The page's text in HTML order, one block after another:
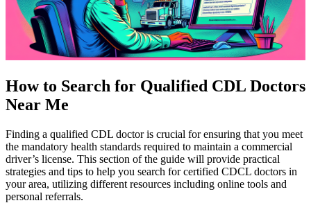
How to Search for Qualified CDL Doctors
Near Me
Finding a qualified CDL doctor is crucial for ensuring that you meet
the mandatory health standards required to maintain a commercial
driver’s license. This section of the guide will provide practical
strategies and tips to help you search for certified CDCL doctors in
your area, utilizing different resources including online tools and
personal referrals.